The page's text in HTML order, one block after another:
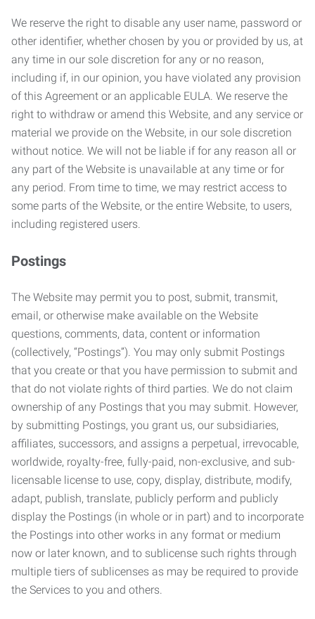
We reserve the right to disable any user name, password or
other identifier, whether chosen by you or provided by us, at
any time in our sole discretion for any or no reason,
including if, in our opinion, you have violated any provision
of this Agreement or an applicable EULA. We reserve the
right to withdraw or amend this Website, and any service or
material we provide on the Website, in our sole discretion
without notice. We will not be liable if for any reason all or
any part of the Website is unavailable at any time or for
any period. From time to time, we may restrict access to
some parts of the Website, or the entire Website, to users,
including registered users.
Postings
The Website may permit you to post, submit, transmit,
email, or otherwise make available on the Website
questions, comments, data, content or information
(collectively, “Postings”). You may only submit Postings
that you create or that you have permission to submit and
that do not violate rights of third parties. We do not claim
ownership of any Postings that you may submit. However,
by submitting Postings, you grant us, our subsidiaries,
affiliates, successors, and assigns a perpetual, irrevocable,
worldwide, royalty-free, fully-paid, non-exclusive, and sub-
licensable license to use, copy, display, distribute, modify,
adapt, publish, translate, publicly perform and publicly
display the Postings (in whole or in part) and to incorporate
the Postings into other works in any format or medium
now or later known, and to sublicense such rights through
multiple tiers of sublicenses as may be required to provide
the Services to you and others.